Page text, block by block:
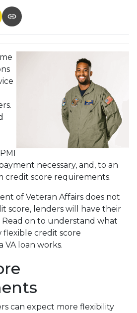
necessary, and, to an
credit score requirements.
of Veteran Affairs does not
score, lenders will have their
on to understand what
flexible credit score
VA loan works.
can expect more flexibility